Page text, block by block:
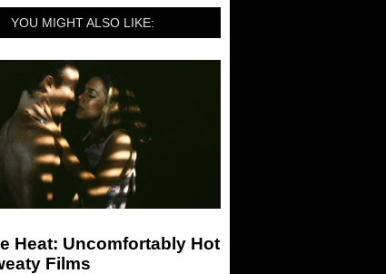
YOU MIGHT ALSO LIKE:
Heat: Uncomfortably Hot
Films